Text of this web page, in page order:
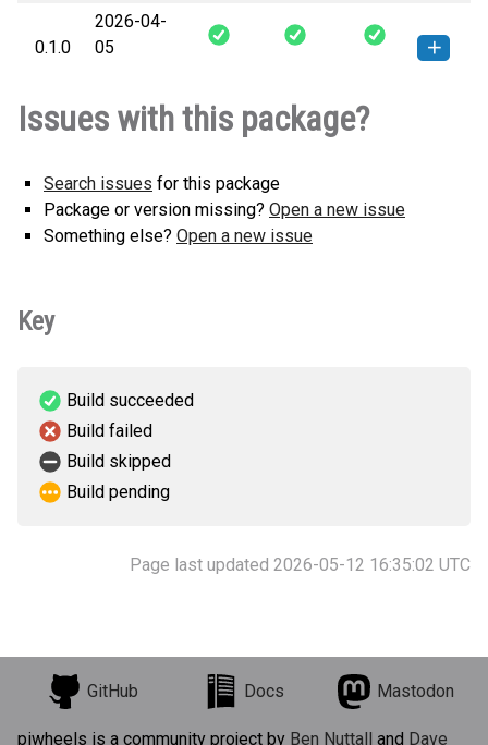
0.1.0
2026-04-
05
any.whl(7 KB)
version
Issues with this package?
Search issues for this package
Package or version missing? Open a new issue
Something else? Open a new issue
Key
Build succeeded
Build failed
Build skipped
Build pending
Page last updated 2026-05-12 16:35:02 UTC
GitHub Docs Mastodon
piwheels is a community project by Ben Nuttall and Dave